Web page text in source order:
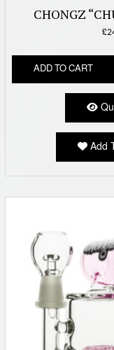
CHONGZ
£
ADD TO CART
Add